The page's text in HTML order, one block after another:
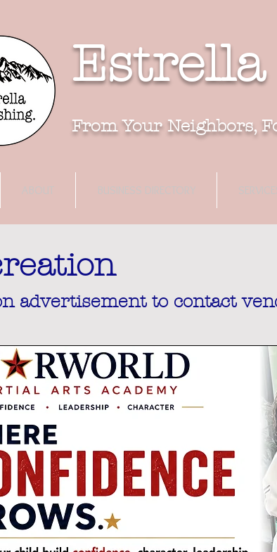
From Your Neighbors,
ABOUT BUSINESS DIRECTORY
advertisement to contact